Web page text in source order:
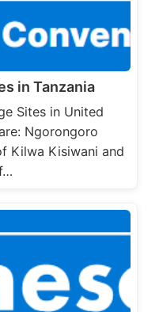
in Tanzania
Sites in United
Ngorongoro
Kilwa Kisiwani and